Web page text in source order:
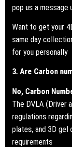
pop us a
Want to get your
same day
for you personally
3. Are Carbon
No, Carbon
The DVLA (Driver
regulations
plates, and 3D gel
requirements